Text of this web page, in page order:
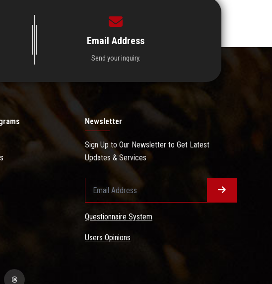
Email Address
Send your inquiry.
Newsletter
Sign Up to Our Newsletter to Get Latest
Updates & Services
Questionnaire System
Users Opinions